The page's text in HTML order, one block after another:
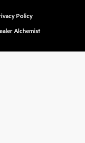
Policy
Alchemist